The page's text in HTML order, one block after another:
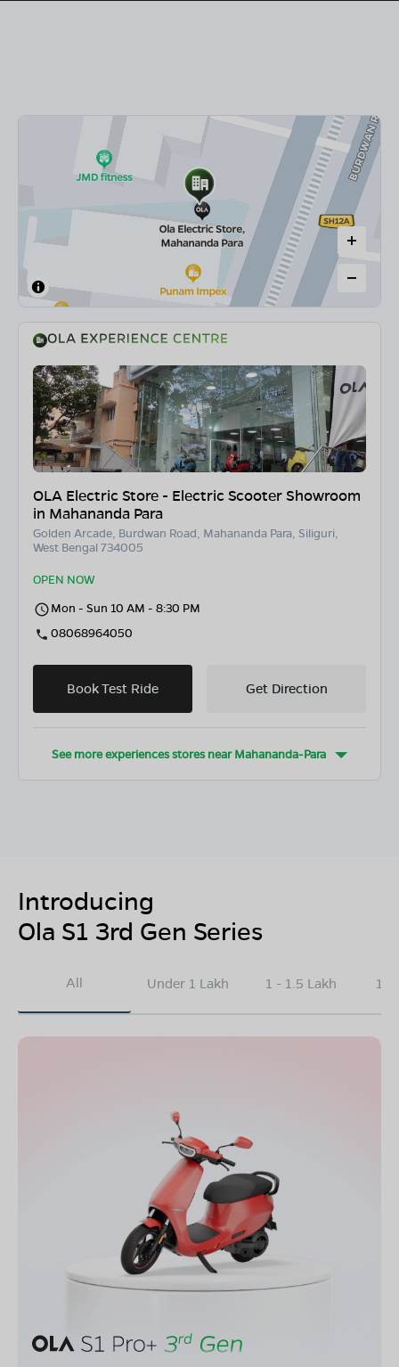
OLA Electric Store - Electric Scooter Showroom
in Mahananda Para
Golden Arcade, Burdwan Road, Mahananda Para, Siliguri,
West Bengal 734005
OPEN NOW
Mon - Sun 10 AM - 8:30 PM
08068964050
Book Test Ride Get Direction
See more experiences stores nearMahananda-Para
Introducing
Ola S1 3rd Gen Series
All Under 1 Lakh 1 - 1.5 Lakh